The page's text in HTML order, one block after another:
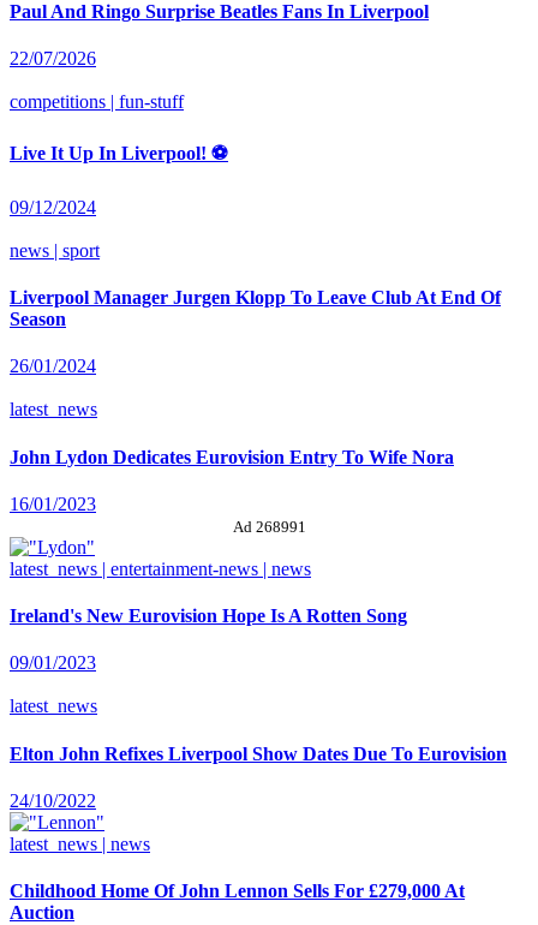
Paul And Ringo Surprise Beatles Fans In Liverpool
22/07/2026
competitions | fun-stuff
Live It Up In Liverpool! ⚽
09/12/2024
news | sport
Liverpool Manager Jurgen Klopp To Leave Club At End Of
Season
26/01/2024
latest_news
John Lydon Dedicates Eurovision Entry To Wife Nora
16/01/2023
Ad 268991
latest_news | entertainment-news | news
Ireland's New Eurovision Hope Is A Rotten Song
09/01/2023
latest_news
Elton John Refixes Liverpool Show Dates Due To Eurovision
24/10/2022
latest_news | news
Childhood Home Of John Lennon Sells For £279,000 At
Auction